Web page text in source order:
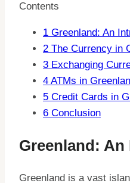
Contents
1 Greenland: An
2 The Currency in
3 Exchanging
4 ATMs in
5 Credit Cards in
6 Conclusion
Greenland:
Greenland is a vast